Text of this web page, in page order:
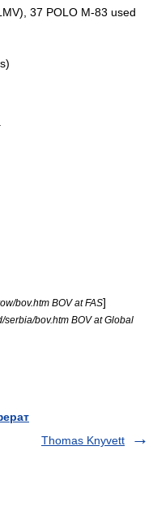
), 37 POLO M-83 used
bov.htm BOV at FAS]
bov.htm BOV at Global
Thomas Knyvett